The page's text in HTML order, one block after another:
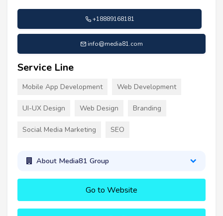
+18889168181
info@media81.com
Service Line
Mobile App Development Web Development
UI-UX Design Web Design Branding
Social Media Marketing SEO
About Media81 Group
Go to Website